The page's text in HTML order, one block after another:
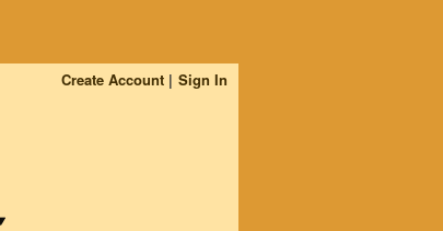
Create Account Sign In